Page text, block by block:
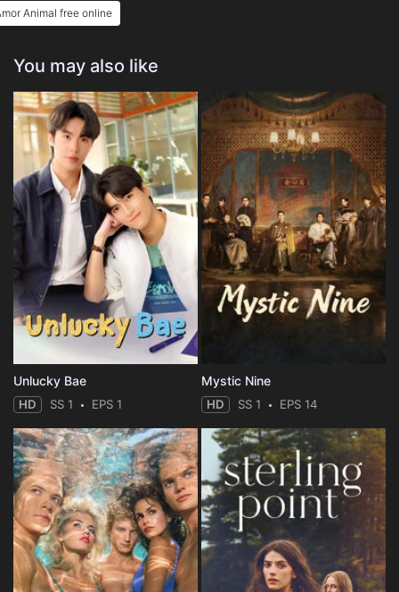
Animal free online
You may also like
Unlucky Bae
HD SS 1 EPS 1
Mystic Nine
HD SS 1 EPS 14